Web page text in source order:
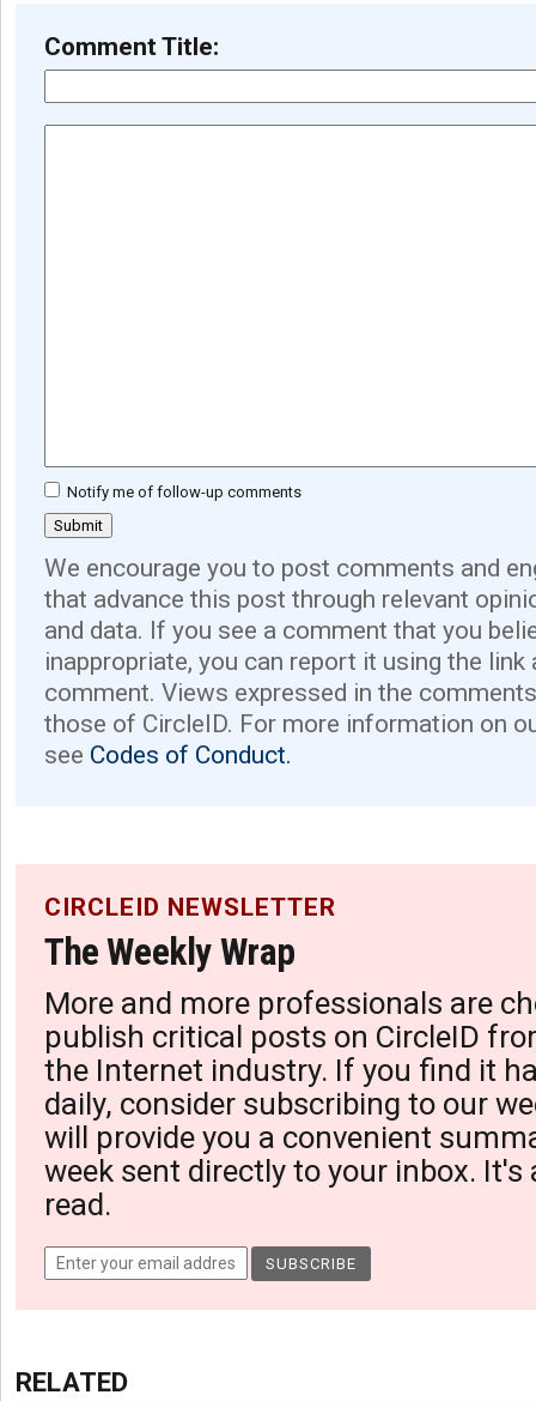
Comment Title:
Notify me of follow-up comments
We encourage you to post comments and
that advance this post through relevant
and data. If you see a comment that you
inappropriate, you can report it using the link
comment. Views expressed in the
those of CircleID. For more information on
see Codes of Conduct.
CIRCLEID NEWSLETTER
The Weekly Wrap
More and more professionals are
publish critical posts on CircleID
the Internet industry. If you find it
daily, consider subscribing to our
will provide you a convenient
week sent directly to your inbox. It's
read.
RELATED